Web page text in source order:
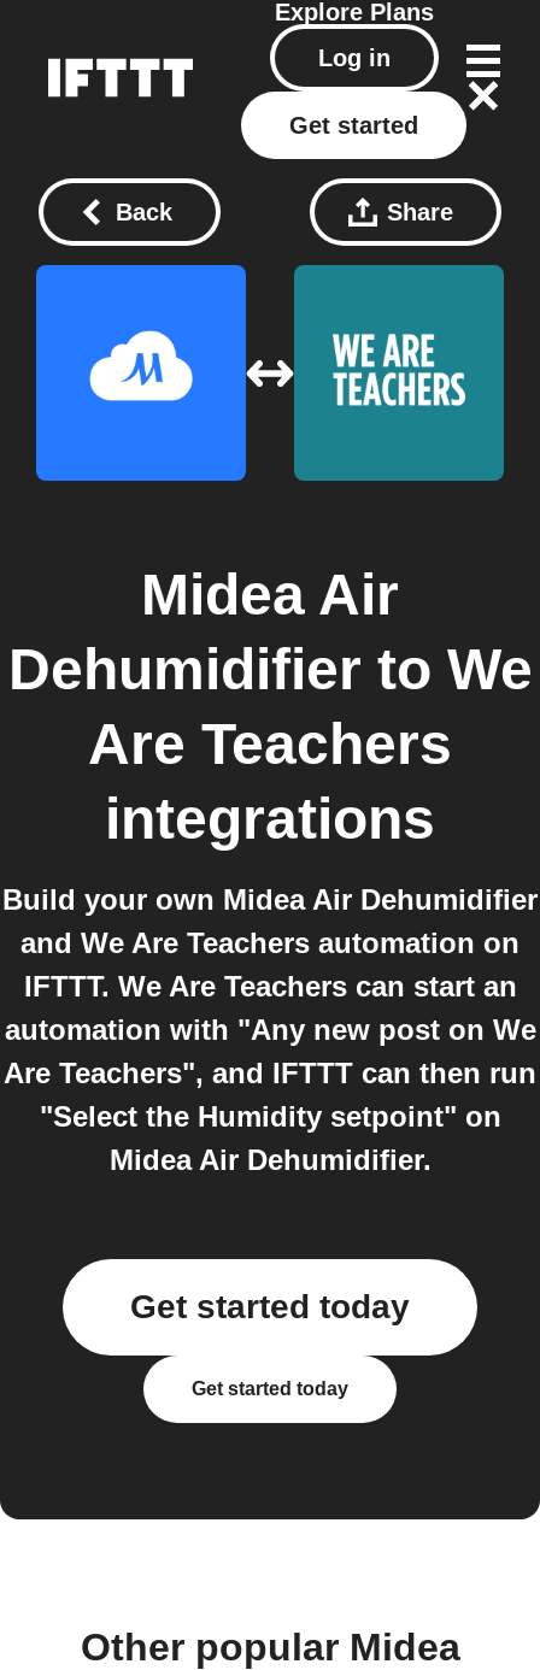
Explore Plans
Log in
Get started
Back Share
Midea Air
Dehumidifier to We
Are Teachers
integrations
Build your own Midea Air Dehumidifier
and We Are Teachers automation on
IFTTT. We Are Teachers can start an
automation with "Any new post on We
Are Teachers", and IFTTT can then run
"Select the Humidity setpoint" on
Midea Air Dehumidifier.
Get started today
Get started today
Other popular Midea